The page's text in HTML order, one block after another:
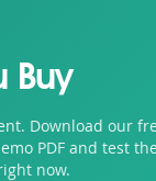
Buy
Download our
PDF and test
now.